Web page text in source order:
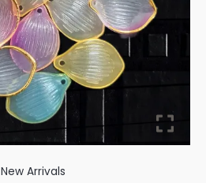
New Arrivals